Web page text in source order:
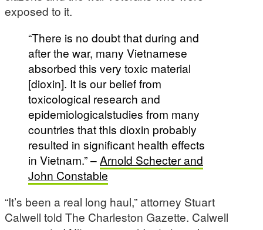
exposed to it.
“There is no doubt that during and
after the war, many Vietnamese
absorbed this very toxic material
[dioxin]. It is our belief from
toxicological research and
epidemiologicalstudies from many
countries that this dioxin probably
resulted in significant health effects
in Vietnam.” –Arnold Schecter and
John Constable
“It’s been a real long haul,” attorney Stuart
Calwell told The Charleston Gazette. Calwell